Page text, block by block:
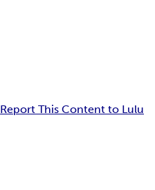
Report This Content to Lulu